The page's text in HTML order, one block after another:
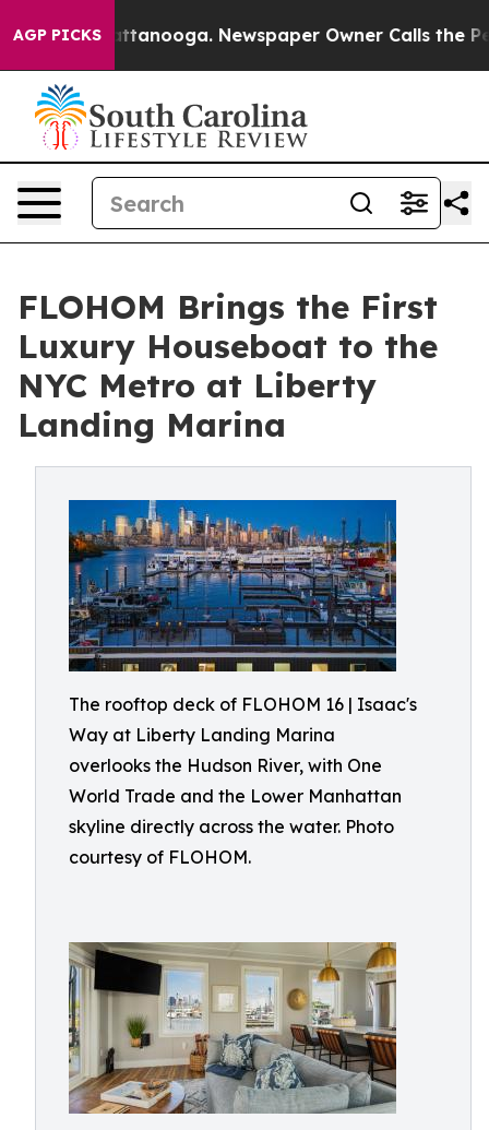
AGP PICKS
Chattanooga. Newspaper Owner Calls the People
FLOHOM Brings the First
Luxury Houseboat to the
NYC Metro at Liberty
Landing Marina
The rooftop deck of FLOHOM 16 | Isaac's
Way at Liberty Landing Marina
overlooks the Hudson River, with One
World Trade and the Lower Manhattan
skyline directly across the water. Photo
courtesy of FLOHOM.